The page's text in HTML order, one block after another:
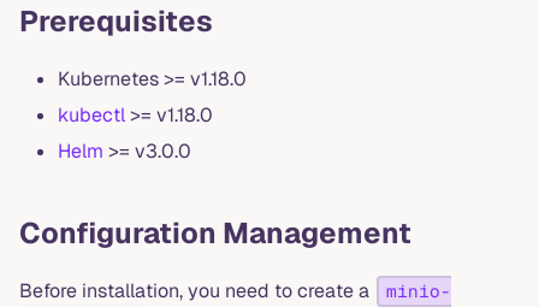
Prerequisites
Kubernetes >= v1.18.0
kubectl>= v1.18.0
Helm >= v3.0.0
Configuration Management
Before installation, you need to create a
minio-